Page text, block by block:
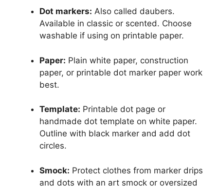
Dot markers: Also called daubers.
Available in classic or scented. Choose
washable if using on printable paper.
Paper: Plain white paper, construction
paper, or printable dot marker paper work
best.
Template: Printable dot page or
handmade dot template on white paper.
Outline with black marker and add dot
circles.
Smock: Protect clothes from marker drips
and dots with an art smock or oversized